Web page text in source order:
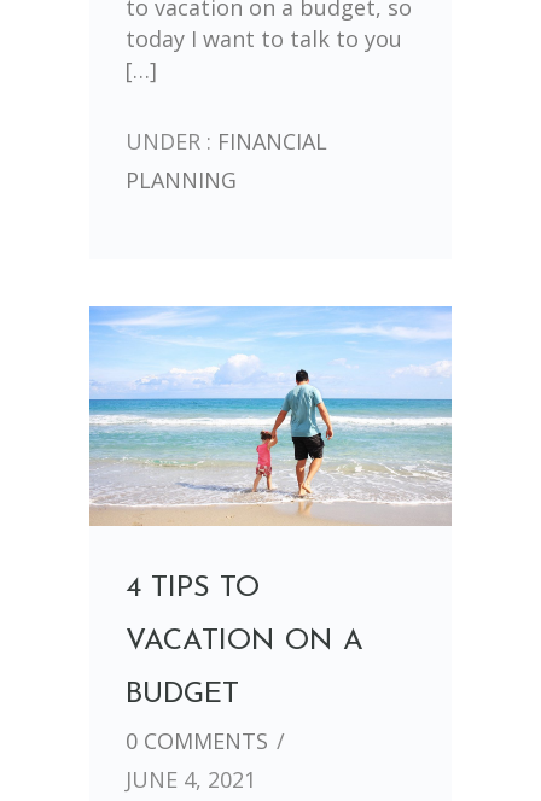
to vacation on a budget, so
today I want to talk to you
[…]
UNDER : FINANCIAL
PLANNING
4 TIPS TO
VACATION ON A
BUDGET
0 COMMENTS /
JUNE 4, 2021